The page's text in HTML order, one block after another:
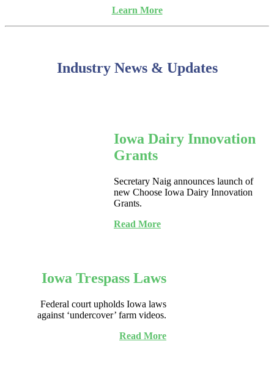
Learn More
Industry News & Updates
Iowa Dairy Innovation
Grants
Secretary Naig announces launch of
new Choose Iowa Dairy Innovation
Grants.
Read More
Iowa Trespass Laws
Federal court upholds Iowa laws
against ‘undercover’ farm videos.
Read More